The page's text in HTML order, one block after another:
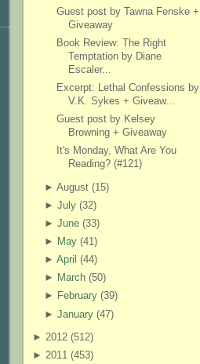
Guest post by Tawna Fenske +
Giveaway
Book Review: The Right
Temptation by Diane
Escaler...
Excerpt: Lethal Confessions by
V.K. Sykes + Giveaw...
Guest post by Kelsey
Browning + Giveaway
It's Monday, What Are You
Reading? (#121)
► August (15)
► July(32)
► June(33)
►
May(41)
► April (44)
►
March(50)
►
February(39)
► January(47)
► 2012 (512)
► 2011 (453)